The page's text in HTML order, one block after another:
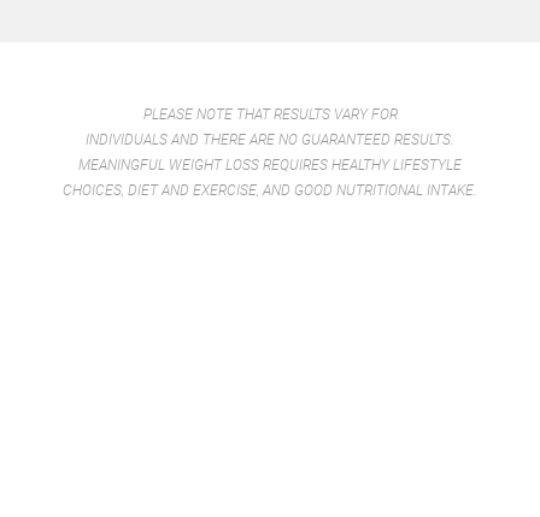
PLEASE NOTE THAT RESULTS VARY FOR
INDIVIDUALS AND THERE ARE NO GUARANTEED RESULTS.
MEANINGFUL WEIGHT LOSS REQUIRES HEALTHY LIFESTYLE
CHOICES, DIET AND EXERCISE, AND GOOD NUTRITIONAL INTAKE.